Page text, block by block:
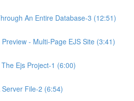
An Entire Database-3 (12:51)
- Multi-Page EJS Site (3:41)
Ejs Project-1 (6:00)
File-2 (6:54)